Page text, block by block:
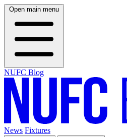
Open main menu
NUFC Blog
News Fixtures